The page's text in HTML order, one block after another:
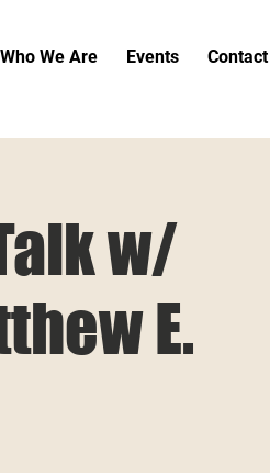
Who We Are Events Contact
w/
E.